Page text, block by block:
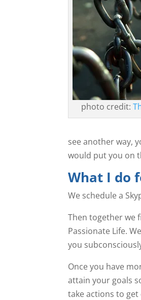
photo credit:
see another way,
would put you on
What I do
We schedule a
Then together we
Passionate Life.
you
Once you have
attain your goals
take actions to